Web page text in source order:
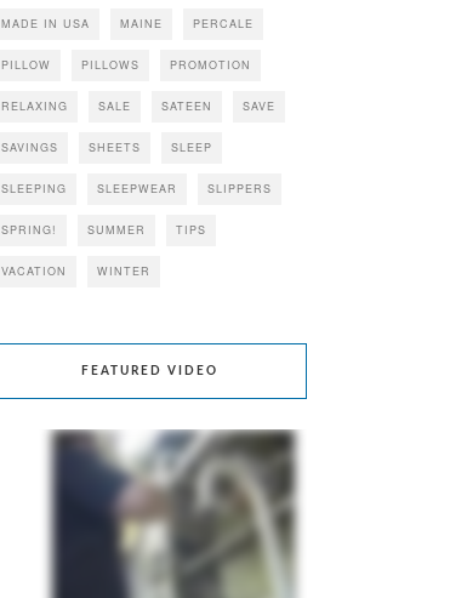
MADE IN USA MAINE PERCALE
PILLOW PILLOWS PROMOTION
RELAXING SALE SATEEN SAVE
SAVINGS SHEETS SLEEP
SLEEPING SLEEPWEAR SLIPPERS
SPRING! SUMMER TIPS
VACATION WINTER
FEATURED VIDEO